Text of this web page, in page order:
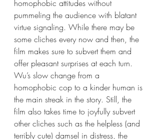
homophobic attitudes without
pummeling the audience with blatant
virtue signaling. While there may be
some cliches every now and then, the
film makes sure to subvert them and
offer pleasant surprises at each turn.
Wu’s slow change from a
homophobic cop to a kinder human is
the main streak in the story. Still, the
film also takes time to joyfully subvert
other cliches such as the helpless (and
terribly cute) damsel in distress, the